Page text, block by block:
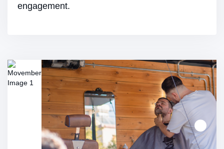
engagement.